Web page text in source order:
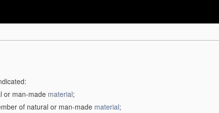
or man-made material;
of natural or man-made material;